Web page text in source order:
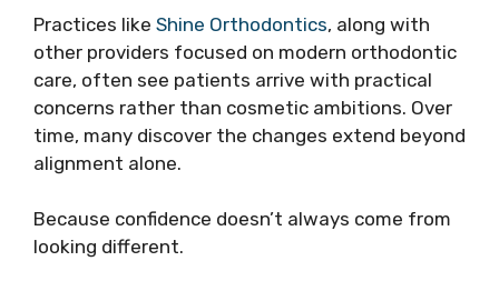
Practices like Shine Orthodontics, along with
other providers focused on modern orthodontic
care, often see patients arrive with practical
concerns rather than cosmetic ambitions. Over
time, many discover the changes extend beyond
alignment alone.
Because confidence doesn’t always come from
looking different.